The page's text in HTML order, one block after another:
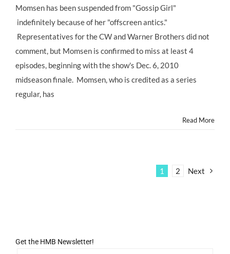
Momsen has been suspended from "Gossip Girl"
indefinitely because of her "offscreen antics."
Representatives for the CW and Warner Brothers did not
comment, but Momsen is confirmed to miss at least 4
episodes, beginning with the show's Dec. 6, 2010
midseason finale. Momsen, who is credited as a series
regular, has
Read More
1 2 Next
Get the HMB Newsletter!